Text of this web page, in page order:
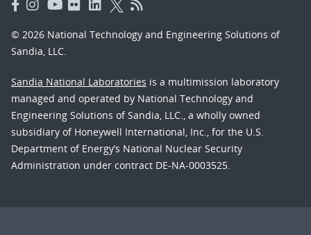
© 2026 National Technology and Engineering Solutions of
Sandia, LLC.
Sandia National Laboratories is a multimission laboratory
managed and operated by National Technology and
Engineering Solutions of Sandia, LLC., a wholly owned
subsidiary of Honeywell International, Inc., for the U.S.
Department of Energy’s National Nuclear Security
Administration under contract DE-NA-0003525.